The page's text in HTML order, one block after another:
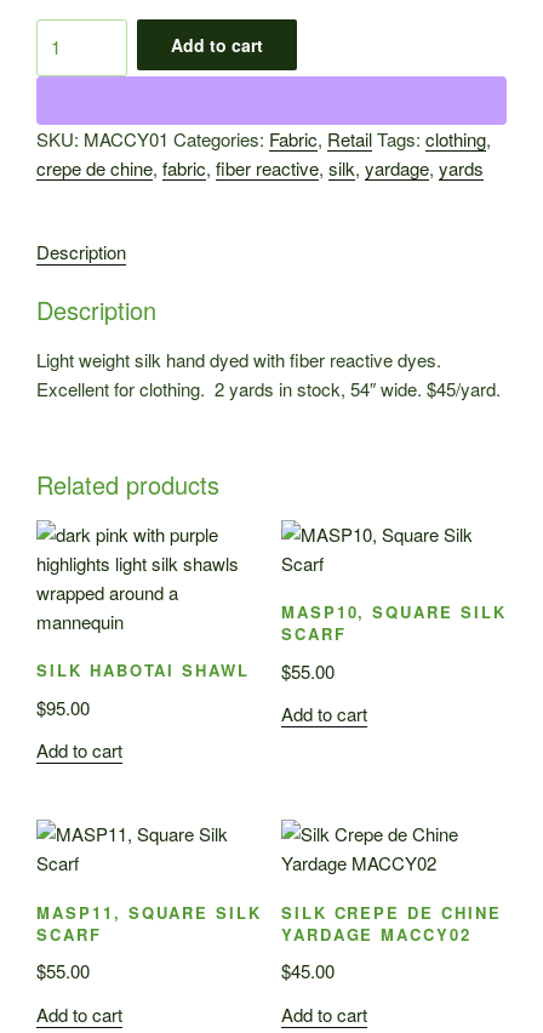
Crepe
Chine
Yardage
MACCY01
Add to cart
SKU: MACCY01 Categories: Fabric, RetailTags: clothing,
crepe de chine, fabric, fiber reactive, silk, yardage, yards
Description
Description
Light weight silk hand dyed with fiber reactive dyes.
Excellent for clothing. 2 yards in stock, 54″ wide. $45/yard.
Related products
SILK HABOTAI SHAWL
$95.00
Add to cart
MASP10, SQUARE SILK
SCARF
$55.00
Add to cart
MASP11, SQUARE SILK
SCARF
$55.00
Add to cart
SILK CREPE DE CHINE
YARDAGE MACCY02
$45.00
Add to cart